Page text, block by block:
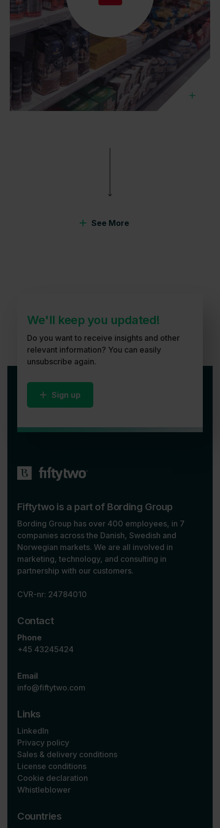
See More
We'll keep you updated!
Do you want to receive insights and other
relevant information? You can easily
unsubscribe again.
Sign up
Fiftytwo is a part of Bording Group
Bording Group has over 400 employees, in 7
companies across the Danish, Swedish and
Norwegian markets. We are all involved in
marketing, technology, and consulting in
partnership with our customers.
CVR-nr: 24784010
Contact
Phone
+45 43245424
Email
info@fiftytwo.com
Links
LinkedIn
Privacy policy
Sales & delivery conditions
License conditions
Cookie declaration
Whistleblower
Countries